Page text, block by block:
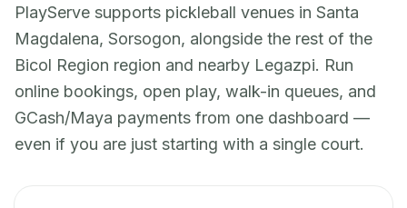
PlayServe supports pickleball venues in Santa
Magdalena, Sorsogon, alongside the rest of the
Bicol Region region and nearby Legazpi. Run
online bookings, open play, walk-in queues, and
GCash/Maya payments from one dashboard —
even if you are just starting with a single court.